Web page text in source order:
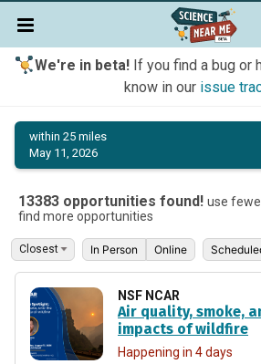
We're in beta!If you find a bug or
know in our issue
within 25 miles
May 11, 2026
13383 opportunities found! use
find more opportunities
In Person Online
NSF NCAR
Air quality, smoke,
impacts of wildfire
Happening in 4 days